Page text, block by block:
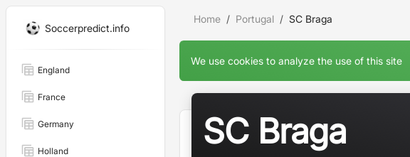
Soccerpredict.info
England
France
Germany
Holland
Home Portugal SC Braga
We use cookies to analyze the use of this site
SC Braga